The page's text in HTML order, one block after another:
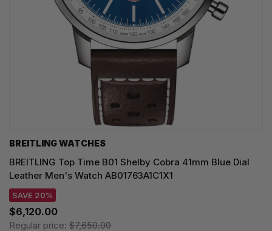
BREITLING WATCHES
BREITLING Top Time B01 Shelby Cobra 41mm Blue Dial
Leather Men's Watch AB01763A1C1X1
SAVE 20%
$6,120.00
Regular price: $7,650.00